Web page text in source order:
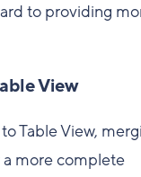
to providing
View
Table View,
more complete